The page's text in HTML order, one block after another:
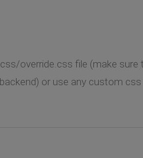
override.css file (make sure
or use any custom